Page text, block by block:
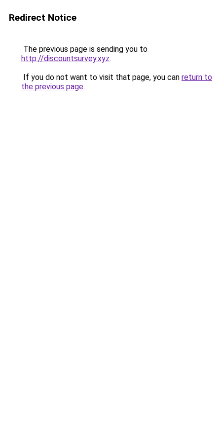
Redirect Notice
The previous page is sending you to
http://discountsurvey.xyz.
If you do not want to visit that page, you can return to
the previous page.